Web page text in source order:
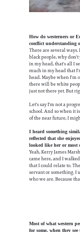
How do westerners or
conflict understanding
There are several
black people, why don't
in my head, that's all I
much in my head that
head. Maybe when I'm
there will be white
just not there yet. But
Let's say I'm not a
school. And so when it
of the near future, I
I heard something
reflected that she
looked like her or most
Yeah, Kerry James
came here, and I
that I could relate to.
servant or something. I
who we are. Because
Most of what western
for some, when they